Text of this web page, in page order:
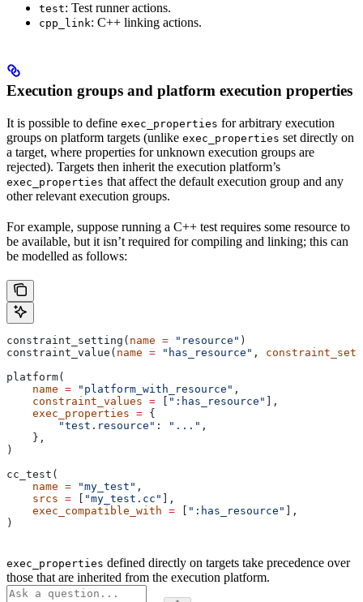
test: Test runner actions.
cpp_link: C++ linking actions.
Execution groups and platform execution properties
It is possible to define exec_properties for arbitrary execution
groups on platform targets (unlike exec_properties set directly on
a target, where properties for unknown execution groups are
rejected). Targets then inherit the execution platform’s
exec_properties that affect the default execution group and any
other relevant execution groups.
For example, suppose running a C++ test requires some resource to
be available, but it isn’t required for compiling and linking; this can
be modelled as follows:
constraint_setting( name = "resource" )
constraint_value( name = "has_resource" ,
platform(
    name
= "platform_with_resource" ,
    constraint_values
= ":has_resource"
],
    exec_properties
= {
        "test.resource"
: "..." ,
    },
)
cc_test(
    name
= "my_test" ,
    srcs
= "my_test.cc"
],
    exec_compatible_with
= ":has_resource"
],
)
exec_properties defined directly on targets take precedence over
those that are inherited from the execution platform.